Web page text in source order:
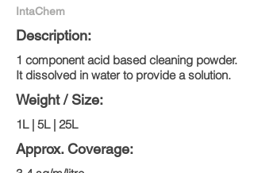
IntaChem
Description:
1 component acid based cleaning powder.
It dissolved in water to provide a solution.
Weight / Size:
1L | 5L | 25L
Approx. Coverage: